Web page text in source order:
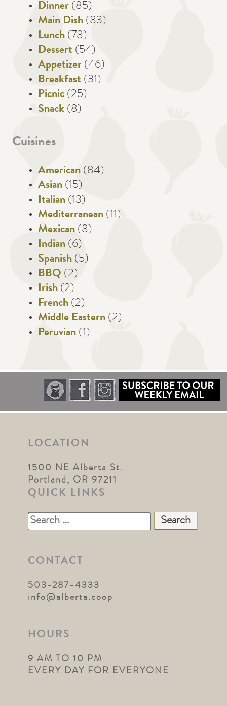
Dinner (85)
Main Dish (83)
Lunch (78)
Dessert (54)
Appetizer (46)
Breakfast (31)
Picnic (25)
Snack (8)
Cuisines
American (84)
Asian (15)
Italian (13)
Mediterranean (11)
Mexican (8)
Indian (6)
Spanish (5)
BBQ (2)
Irish (2)
French (2)
Middle Eastern (2)
Peruvian (1)
LOCATION
1500 NE Alberta St.
Portland, OR 97211
QUICK LINKS
Search
for:
CONTACT
503-287-4333
info@alberta.coop
HOURS
9 AM TO 10 PM
EVERY DAY FOR EVERYONE